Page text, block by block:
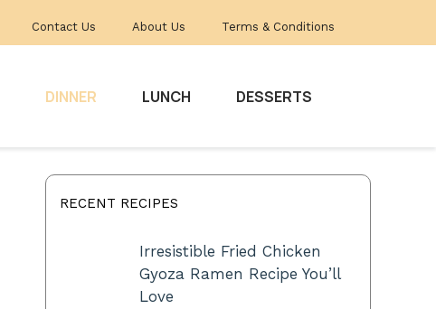
Contact Us About Us Terms & Conditions
DINNER LUNCH DESSERTS
RECENT RECIPES
Irresistible Fried Chicken
Gyoza Ramen Recipe You’ll
Love